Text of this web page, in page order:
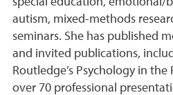
autism, mixed-methods
seminars. She has published
and invited publications,
Routledge’s Psychology in the
over 70 professional